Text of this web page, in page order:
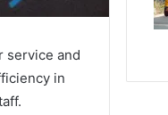
service and
in